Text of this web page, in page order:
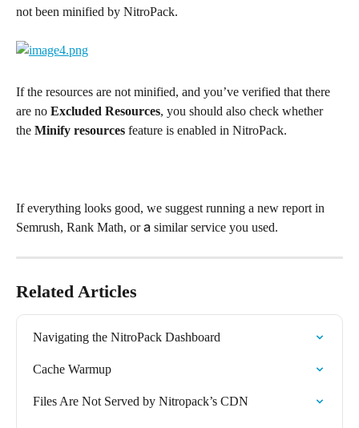
not been minified by NitroPack.
If the resources are not minified, and you’ve verified that there
are no Excluded Resources, you should also check whether
the Minify resources feature is enabled in NitroPack.
If everything looks good, we suggest running a new report in
Semrush, Rank Math, or а similar service you used.
Related Articles
Navigating the NitroPack Dashboard
Cache Warmup
Files Are Not Served by Nitropack’s CDN